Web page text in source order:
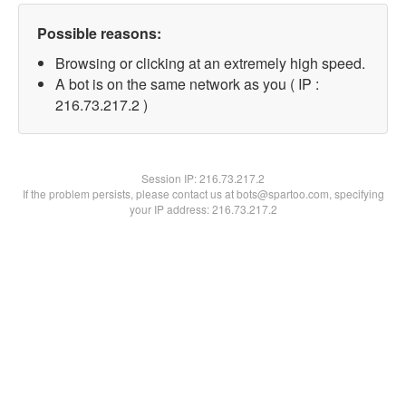
Possible reasons:
Browsing or clicking at an extremely high speed.
A bot is on the same network as you ( IP :
216.73.217.2 )
Session IP:216.73.217.2
If the problem persists, please contact us at bots@spartoo.com, specifying
your IP address: 216.73.217.2